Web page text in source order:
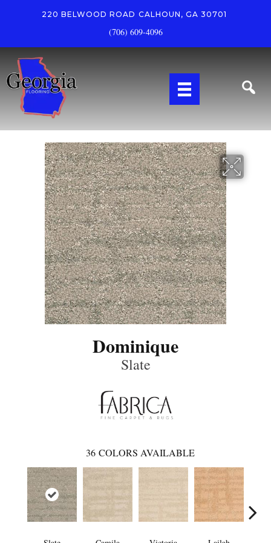
220 BELWOOD ROAD CALHOUN, GA 30701
(706) 609-4096
Dominique
Slate
36 COLORS AVAILABLE